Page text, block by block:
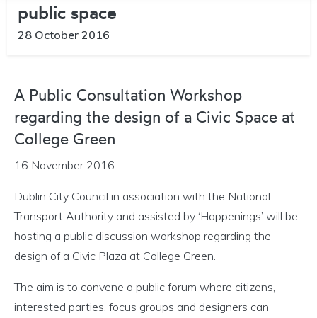
public space
28 October 2016
A Public Consultation Workshop
regarding the design of a Civic Space at
College Green
16 November 2016
Dublin City Council in association with the National
Transport Authority and assisted by ‘Happenings’ will be
hosting a public discussion workshop regarding the
design of a Civic Plaza at College Green.
The aim is to convene a public forum where citizens,
interested parties, focus groups and designers can